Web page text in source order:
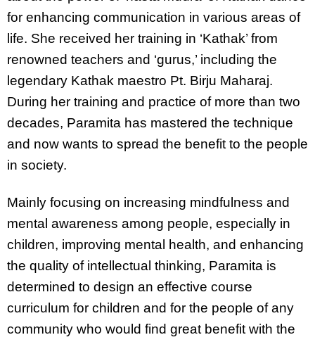
for enhancing communication in various areas of
life. She received her training in ‘Kathak’ from
renowned teachers and ‘gurus,’ including the
legendary Kathak maestro Pt. Birju Maharaj.
During her training and practice of more than two
decades, Paramita has mastered the technique
and now wants to spread the benefit to the people
in society.
Mainly focusing on increasing mindfulness and
mental awareness among people, especially in
children, improving mental health, and enhancing
the quality of intellectual thinking, Paramita is
determined to design an effective course
curriculum for children and for the people of any
community who would find great benefit with the